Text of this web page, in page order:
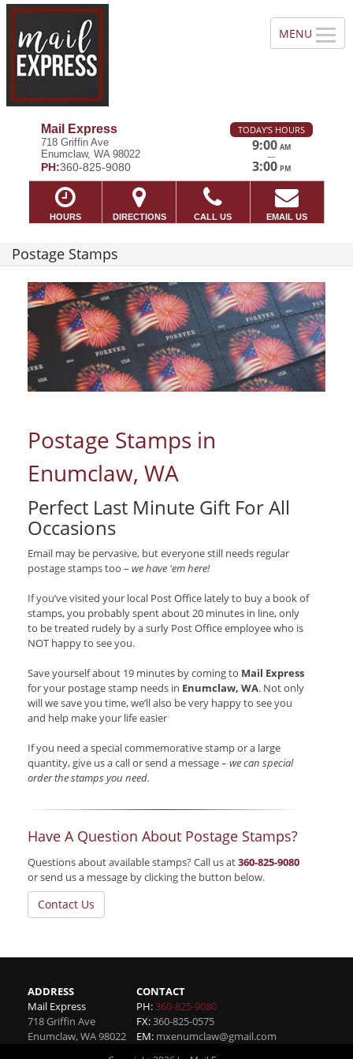
Mail Express
718 Griffin Ave
Enumclaw, WA 98022
PH:360-825-9080
TODAY'S HOURS
9:00 AM
—
3:00 PM
HOURS DIRECTIONS CALL US EMAIL US
Postage Stamps
Postage Stamps in
Enumclaw, WA
Perfect Last Minute Gift For All
Occasions
Email may be pervasive, but everyone still needs regular
postage stamps too – we have 'em here!
If you’ve visited your local Post Office lately to buy a book of
stamps, you probably spent about 20 minutes in line, only
to be treated rudely by a surly Post Office employee who is
NOT happy to see you.
Save yourself about 19 minutes by coming to Mail Express
for your postage stamp needs in Enumclaw, WA. Not only
will we save you time, we’ll also be very happy to see you
and help make your life easier
If you need a special commemorative stamp or a large
quantity, give us a call or send a message – we can special
order the stamps you need.
Have A Question About Postage Stamps?
Questions about available stamps? Call us at360-825-9080
or send us a message by clicking the button below.
Contact Us
ADDRESS
Mail Express
718 Griffin Ave
Enumclaw,WA98022
CONTACT
PH:360-825-9080
FX:360-825-0575
EM: mxenumclaw@gmail.com